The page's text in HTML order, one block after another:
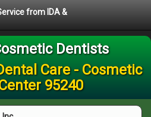
from IDA &
Dentists
Care - Cosmetic
95240